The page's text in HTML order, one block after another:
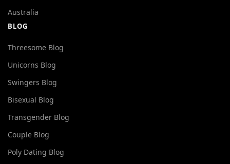
Australia
BLOG
Threesome Blog
Unicorns Blog
Swingers Blog
Bisexual Blog
Transgender Blog
Couple Blog
Poly Dating Blog